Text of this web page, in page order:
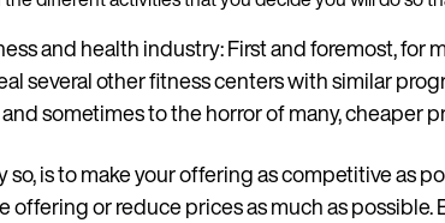
and health industry: First and foremost, for
several other fitness centers with similar
sometimes to the horror of many, cheaper
is to make your offering as competitive as
offering or reduce prices as much as